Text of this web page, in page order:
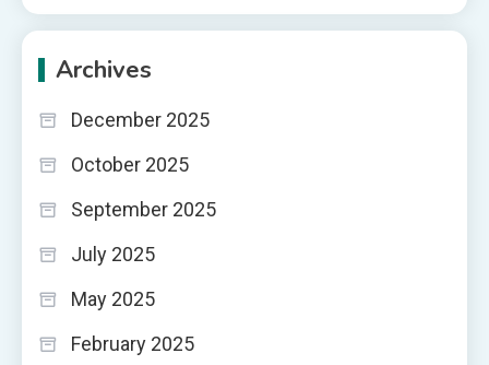
Archives
December 2025
October 2025
September 2025
July 2025
May 2025
February 2025